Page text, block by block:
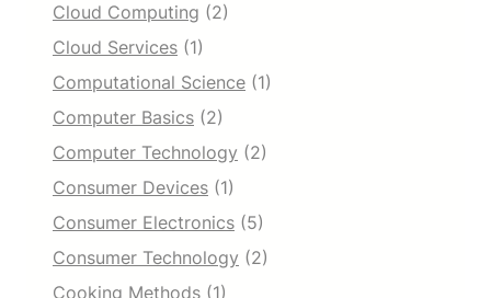
Cloud Computing (2)
Cloud Services (1)
Computational Science (1)
Computer Basics (2)
Computer Technology (2)
Consumer Devices (1)
Consumer Electronics (5)
Consumer Technology (2)
Cooking Methods (1)